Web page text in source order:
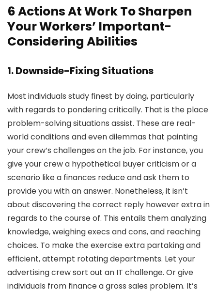
6 Actions At Work To Sharpen
Your Workers’ Important-
Considering Abilities
1. Downside-Fixing Situations
Most individuals study finest by doing, particularly
with regards to pondering critically. That is the place
problem-solving situations assist. These are real-
world conditions and even dilemmas that painting
your crew’s challenges on the job. For instance, you
give your crew a hypothetical buyer criticism or a
scenario like a finances reduce and ask them to
provide you with an answer. Nonetheless, it isn’t
about discovering the correct reply however extra in
regards to the course of. This entails them analyzing
knowledge, weighing execs and cons, and reaching
choices. To make the exercise extra partaking and
efficient, attempt rotating departments. Let your
advertising crew sort out an IT challenge. Or give
individuals from finance a gross sales problem. It’s